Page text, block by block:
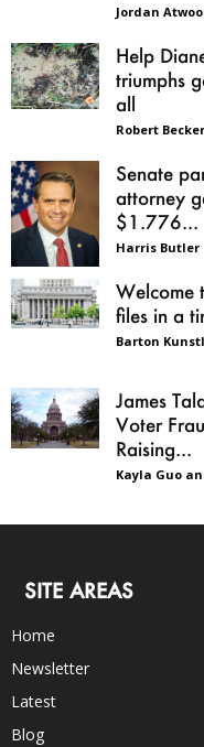
Jordan
Help
triumphs
all
Robert Becker
Senate
attorney
$1.776...
Harris Butler
Welcome
files in a
Barton
James
Voter
Raising...
Kayla Guo
SITE AREAS
Home
Newsletter
Latest
Blog